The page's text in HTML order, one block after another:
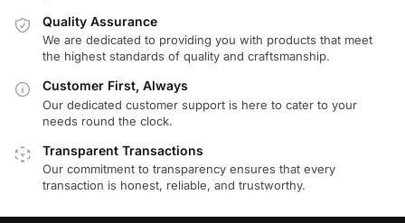
Quality Assurance
We are dedicated to providing you with products that meet
the highest standards of quality and craftsmanship.
Customer First, Always
Our dedicated customer support is here to cater to your
needs round the clock.
Transparent Transactions
Our commitment to transparency ensures that every
transaction is honest, reliable, and trustworthy.